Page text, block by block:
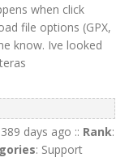
when click
file options (GPX,
know. Ive looked
days ago :: Rank:
: Support